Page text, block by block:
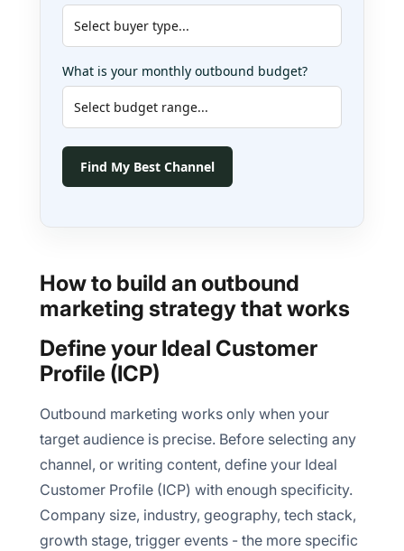
What is your monthly outbound budget?
Find My Best Channel
How to build an outbound
marketing strategy that works
Define your Ideal Customer
Profile (ICP)
Outbound marketing works only when your
target audience is precise. Before selecting any
channel, or writing content, define your Ideal
Customer Profile (ICP) with enough specificity.
Company size, industry, geography, tech stack,
growth stage, trigger events - the more specific